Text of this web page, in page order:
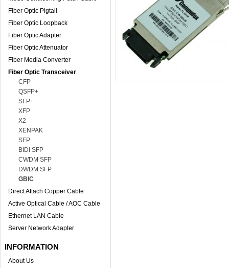
Fiber Optic Pigtail
Fiber Optic Loopback
Fiber Optic Adapter
Fiber Optic Attenuator
Fiber Media Converter
Fiber Optic Transceiver
CFP
QSFP+
SFP+
XFP
X2
XENPAK
SFP
BIDI SFP
CWDM SFP
DWDM SFP
GBIC
Direct Attach Copper Cable
Active Optical Cable / AOC Cable
Ethernet LAN Cable
Server Network Adapter
INFORMATION
About Us